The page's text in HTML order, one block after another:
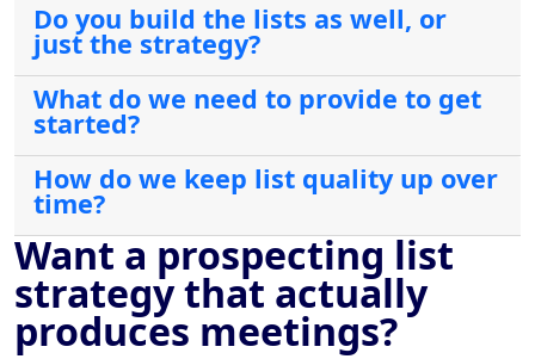
Do you build the lists as well, or
just the strategy?
What do we need to provide to get
started?
How do we keep list quality up over
time?
Want a prospecting list
strategy that actually
produces meetings?